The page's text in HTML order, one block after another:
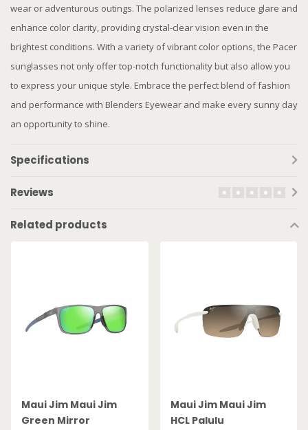
wear or adventurous outings. The polarized lenses reduce glare and
enhance color clarity, providing crystal-clear vision even in the
brightest conditions. With a variety of vibrant color options, the Pacer
sunglasses not only offer top-notch functionality but also allow you
to express your unique style. Embrace the perfect blend of fashion
and performance with Blenders Eyewear and make every sunny day
an opportunity to shine.
Specifications
Reviews
Related products
Maui Jim Maui Jim
Green Mirror
Maui Jim Maui Jim
HCL Palulu